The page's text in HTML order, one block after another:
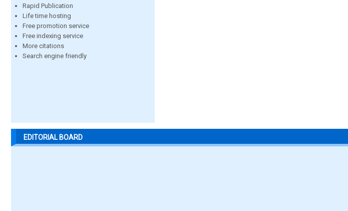
Rapid Publication
Life time hosting
Free promotion service
Free indexing service
More citations
Search engine friendly
EDITORIAL BOARD